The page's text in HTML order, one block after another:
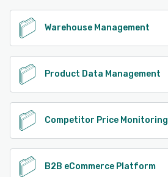
Warehouse Management
Product Data Management
Competitor Price Monitoring
B2B eCommerce Platform